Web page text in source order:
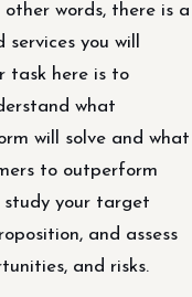
words, there is a
you will
task here is to
what
will solve and what
to outperform
study your target
and assess
and risks.